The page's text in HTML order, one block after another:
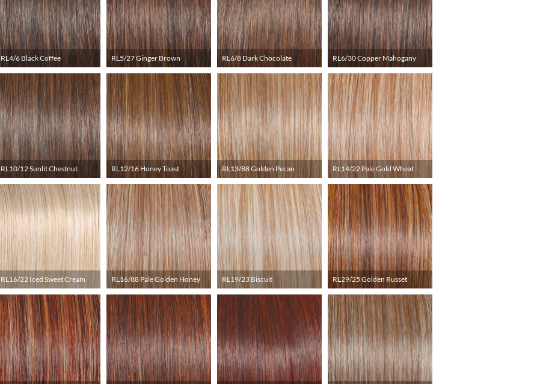
RL4/6 Black Coffee RL5/27 Ginger Brown RL6/8 Dark Chocolate RL6/30 Copper Mahogany
RL10/12 Sunlit Chestnut RL12/16 Honey Toast RL13/88 Golden Pecan RL14/22 Pale Gold Wheat
RL16/22 Iced Sweet Cream RL16/88 Pale Golden Honey RL19/23 Biscuit RL29/25 Golden Russet